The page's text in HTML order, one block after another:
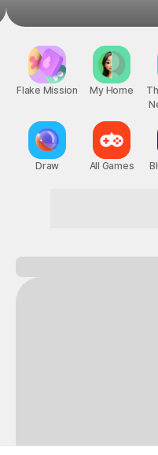
Flake Mission
Draw
My Home
All Games